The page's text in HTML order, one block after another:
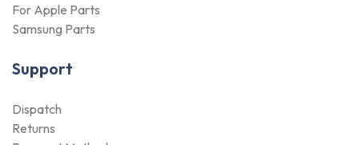
For Apple Parts
Samsung Parts
Support
Dispatch
Returns